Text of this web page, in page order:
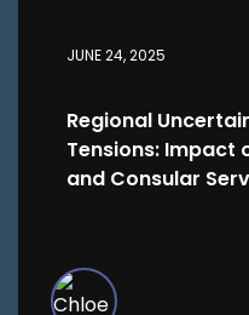
JUNE 24, 2025
Regional
Tensions: Impact
and Consular